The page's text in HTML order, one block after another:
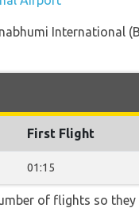
International
First Flight
01:15
of flights so